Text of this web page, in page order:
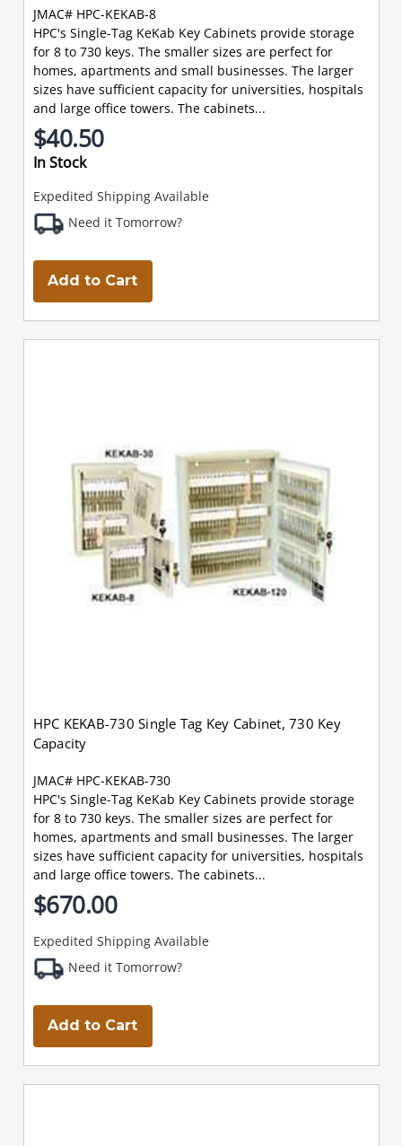
JMAC# HPC-KEKAB-8
HPC's Single-Tag KeKab Key Cabinets provide storage
for 8 to 730 keys. The smaller sizes are perfect for
homes, apartments and small businesses. The larger
sizes have sufficient capacity for universities, hospitals
and large office towers. The cabinets...
$40.50
In Stock
Expedited Shipping Available
Need it Tomorrow?
Add to Cart
HPC KEKAB-730 Single Tag Key Cabinet, 730 Key
Capacity
JMAC# HPC-KEKAB-730
HPC's Single-Tag KeKab Key Cabinets provide storage
for 8 to 730 keys. The smaller sizes are perfect for
homes, apartments and small businesses. The larger
sizes have sufficient capacity for universities, hospitals
and large office towers. The cabinets...
$670.00
Expedited Shipping Available
Need it Tomorrow?
Add to Cart